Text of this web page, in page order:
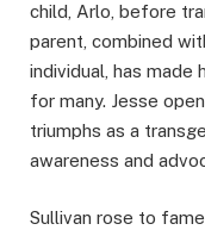
child, Arlo, before
parent, combined
individual, has made
for many. Jesse
triumphs as a
awareness and
Sullivan rose to